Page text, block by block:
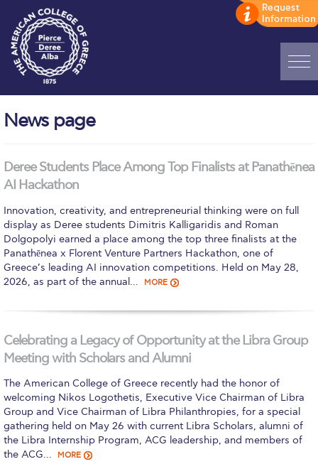
ADMISSIONS: Discover Deree Day
Alba Message to Students
Alumni Privacy Policy
Annual Report
Brochures
Study Abroad
Calendar
Checkin
Commencement
Deree Fall Intensive
Deree Solar PV System
News page
Deree Students Place Among Top Finalists at Panathēnea
AI Hackathon
Innovation, creativity, and entrepreneurial thinking were on full
display as Deree students Dimitris Kalligaridis and Roman
Dolgopolyi earned a place among the top three finalists at the
Panathēnea x Florent Venture Partners Hackathon, one of
Greece’s leading AI innovation competitions. Held on May 28,
2026, as part of the annual…
MORE
Celebrating a Legacy of Opportunity at the Libra Group
Meeting with Scholars and Alumni
The American College of Greece recently had the honor of
welcoming Nikos Logothetis, Executive Vice Chairman of Libra
Group and Vice Chairman of Libra Philanthropies, for a special
gathering held on May 26 with current Libra Scholars, alumni of
the Libra Internship Program, ACG leadership, and members of
the ACG…
MORE